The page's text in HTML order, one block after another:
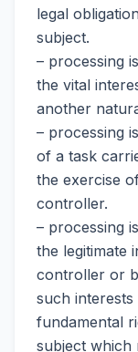
legal
subject.
– processing
the vital
another
– processing
of a task
the exercise
controller.
– processing
the legitimate
controller or
such
fundamental
subject